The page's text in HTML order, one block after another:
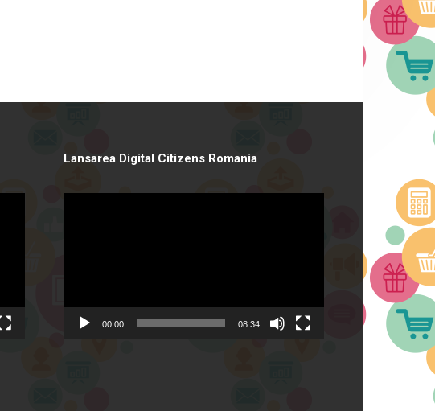
Lansarea Digital Citizens Romania
00:00 08:34